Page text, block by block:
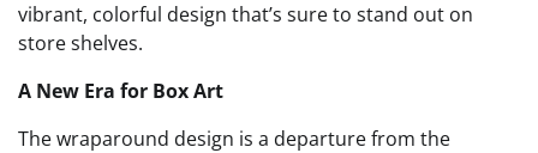
vibrant, colorful design that’s sure to stand out on
store shelves.
A New Era for Box Art
The wraparound design is a departure from the